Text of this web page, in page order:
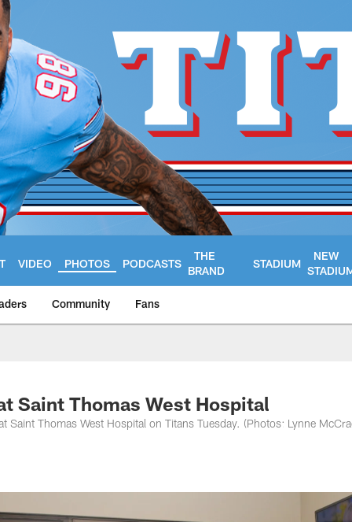
VIDEO PHOTOS PODCASTS
THE
BRAND
STADIUM
NEW
Community Fans
Titans -
Saint Thomas West Hospital
Saint Thomas West Hospital on Titans Tuesday. (Photos: Lynne